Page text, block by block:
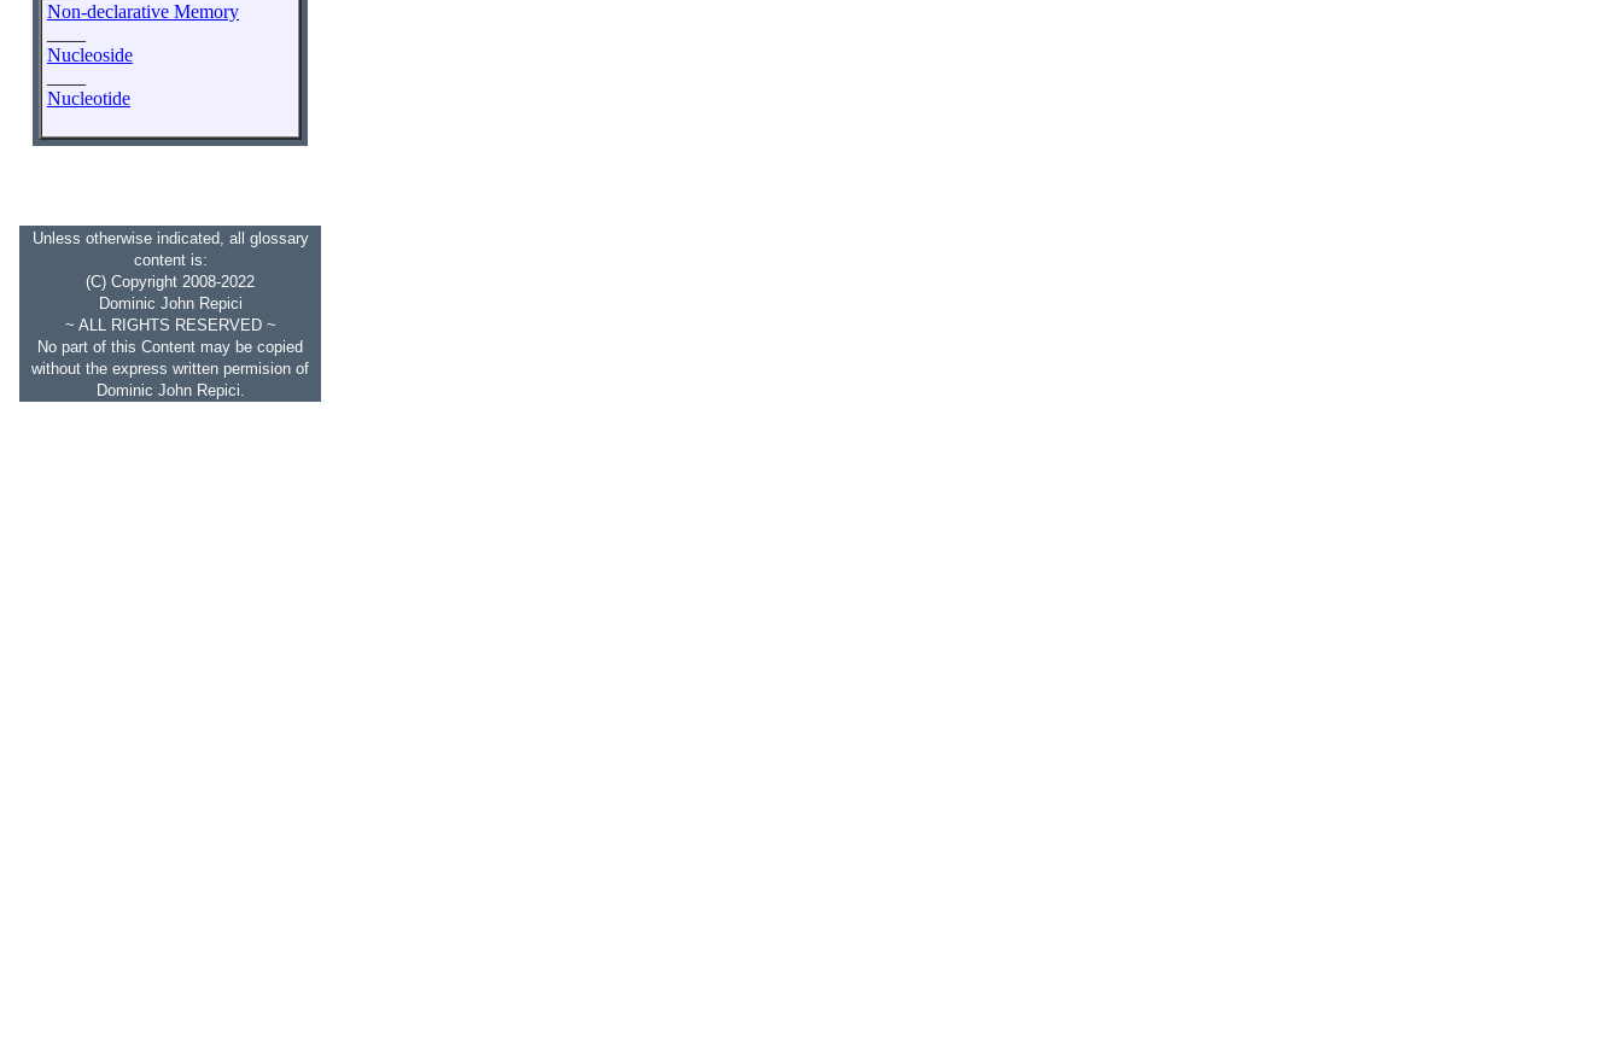
Non-declarative Memory
Nucleoside
Nucleotide
Unless otherwise indicated, all glossary
content is:
(C) Copyright 2008-2022
Dominic John Repici
~ ALL RIGHTS RESERVED ~
No part of this Content may be copied
without the express written permision of
Dominic John Repici.